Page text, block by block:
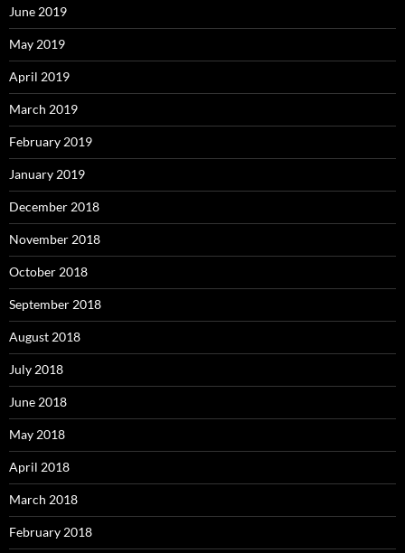
June 2019
May 2019
April 2019
March 2019
February 2019
January 2019
December 2018
November 2018
October 2018
September 2018
August 2018
July 2018
June 2018
May 2018
April 2018
March 2018
February 2018